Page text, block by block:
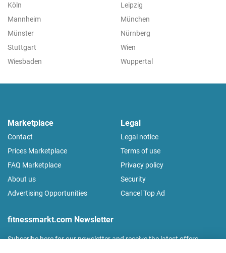
Köln
Leipzig
Mannheim
München
Münster
Nürnberg
Stuttgart
Wien
Wiesbaden
Wuppertal
Marketplace
Contact
Prices Marketplace
FAQ Marketplace
About us
Advertising Opportunities
Legal
Legal notice
Terms of use
Privacy policy
Security
Cancel Top Ad
fitnessmarkt.com Newsletter
Subscribe here for our newsletter and receive the latest offers